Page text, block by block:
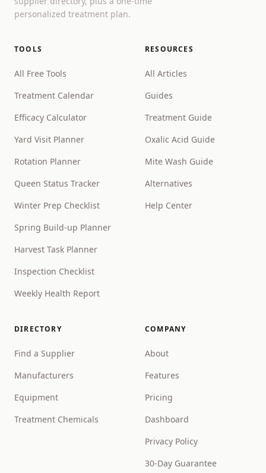
personalized treatment plan.
TOOLS
All Free Tools
Treatment Calendar
Efficacy Calculator
Yard Visit Planner
Rotation Planner
Queen Status Tracker
Winter Prep Checklist
Spring Build-up Planner
Harvest Task Planner
Inspection Checklist
Weekly Health Report
RESOURCES
All Articles
Guides
Treatment Guide
Oxalic Acid Guide
Mite Wash Guide
Alternatives
Help Center
DIRECTORY
Find a Supplier
Manufacturers
Equipment
Treatment Chemicals
COMPANY
About
Features
Pricing
Dashboard
Privacy Policy
30-Day Guarantee